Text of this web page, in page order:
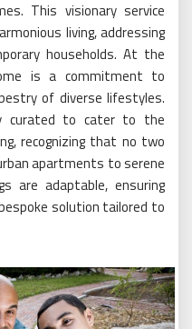
This visionary service
living, addressing
households. At the
is a commitment to
of diverse lifestyles.
curated to cater to the
recognizing that no two
apartments to serene
are adaptable, ensuring
solution tailored to